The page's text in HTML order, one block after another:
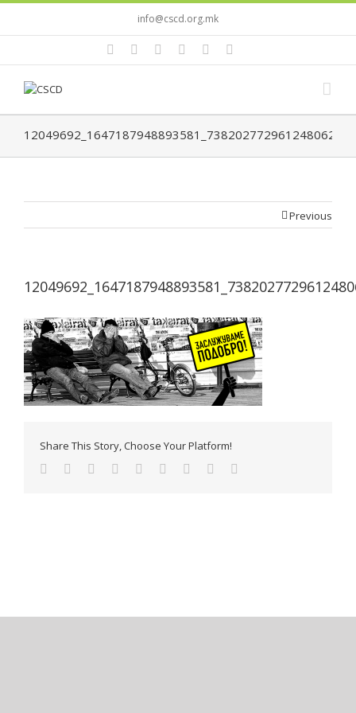
info@cscd.org.mk
12049692_1647187948893581_7382027729612480629_n
Previous
Share This Story, Choose Your Platform!